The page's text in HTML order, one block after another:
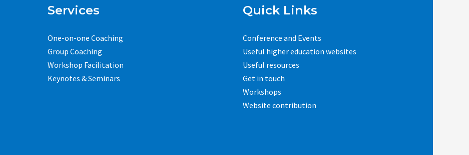
Services
One-on-one Coaching
Group Coaching
Workshop Facilitation
Keynotes & Seminars
Quick Links
Conference and Events
Useful higher education websites
Useful resources
Get in touch
Workshops
Website contribution